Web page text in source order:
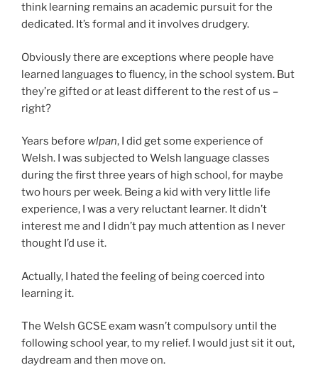
think learning remains an academic pursuit for the
dedicated. It’s formal and it involves drudgery.
Obviously there are exceptions where people have
learned languages to fluency, in the school system. But
they’re gifted or at least different to the rest of us –
right?
Years before wlpan, I did get some experience of
Welsh. I was subjected to Welsh language classes
during the first three years of high school, for maybe
two hours per week. Being a kid with very little life
experience, I was a very reluctant learner. It didn’t
interest me and I didn’t pay much attention as I never
thought I’d use it.
Actually, I hated the feeling of being coerced into
learning it.
The Welsh GCSE exam wasn’t compulsory until the
following school year, to my relief. I would just sit it out,
daydream and then move on.